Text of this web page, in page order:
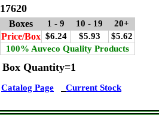
17620
Boxes 1 - 9 10 - 19 20+
Price/Box $6.24 $5.93
$5.62
100% Auveco Quality Products
Box Quantity=1
Catalog Page Current Stock